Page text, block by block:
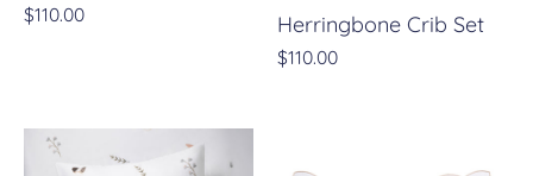
$110.00 Herringbone Crib Set
$110.00